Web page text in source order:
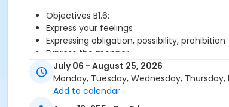
Objectives B1.6:
Express your feelings
Expressing obligation, possibility, prohibition
Express the manner
Introduce the characters in a film
Telling the synopsis of a film
Express your opinion
Justify your opinion
July 06 - August 25, 2026
Monday, Tuesday, Wednesday, Thursday,
Add to calendar